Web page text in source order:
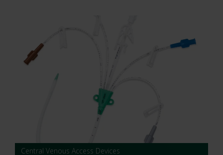
Central Venous Access Devices